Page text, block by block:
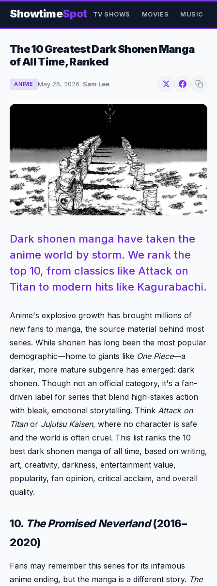
ShowtimeSpot TV SHOWS MOVIES MUSIC
The 10 Greatest Dark Shonen Manga
of All Time, Ranked
ANIME May 26, 2026 · Sam Lee
Dark shonen manga have taken the
anime world by storm. We rank the
top 10, from classics like Attack on
Titan to modern hits like Kagurabachi.
Anime's explosive growth has brought millions of
new fans to manga, the source material behind most
series. While shonen has long been the most popular
demographic—home to giants like One Piece—a
darker, more mature subgenre has emerged: dark
shonen. Though not an official category, it's a fan-
driven label for series that blend high-stakes action
with bleak, emotional storytelling. Think Attack on
Titanor Jujutsu Kaisen, where no character is safe
and the world is often cruel. This list ranks the 10
best dark shonen manga of all time, based on writing,
art, creativity, darkness, entertainment value,
popularity, fan opinion, critical acclaim, and overall
quality.
10. The Promised Neverland(2016–
2020)
Fans may remember this series for its infamous
anime ending, but the manga is a different story. The